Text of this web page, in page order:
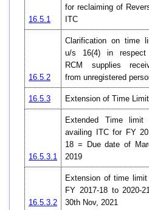
16.5.1
for reclaiming of
ITC
16.5.2
Clarification on time
u/s 16(4) in
RCM supplies
from unregistered
16.5.3 Extension of Time Limit
16.5.3.1
Extended Time limit
availing ITC for FY
18 = Due date of
2019
16.5.3.2
Extension of time limit
FY 2017-18 to 2020-
30th Nov, 2021